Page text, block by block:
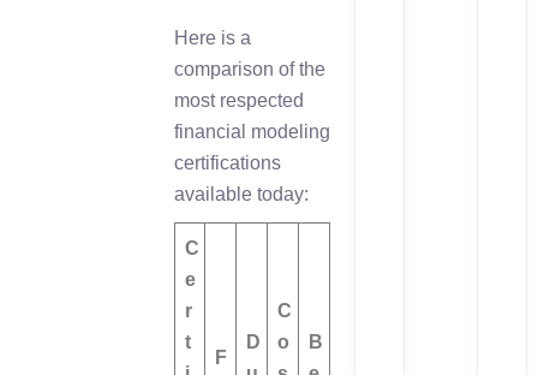
Here is a
comparison of the
most respected
financial modeling
certifications
available today:
C
e
r
t
F
D
C
o
B